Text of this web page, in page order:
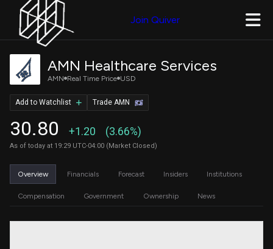
Join Quiver
AMN Healthcare Services
AMN Real Time Price USD
30.80 +1.20 (3.66%)
As of today at 19:29 UTC-04:00 (Market Closed)
Trade AMN
Add to Watchlist
Overview Financials Forecast Insiders Institutions
Compensation Government Ownership News